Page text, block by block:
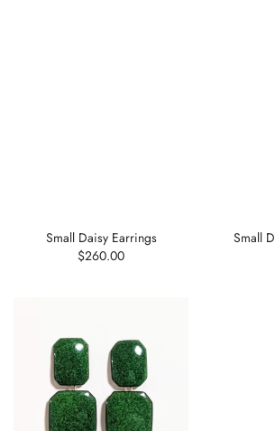
Small Daisy Earrings
$260.00
Small